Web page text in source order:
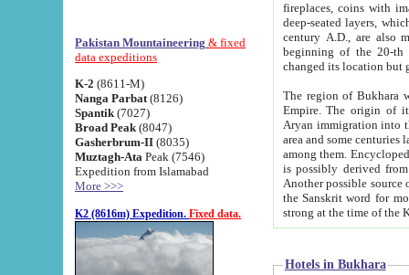
Pakistan Mountaineering & fixed
data expeditions
K-2 (8611-M)
Nanga Parbat (8126)
Spantik (7027)
Broad Peak (8047)
Gasherbrum-II (8035)
Muztagh-Ata Peak (7546)
Expedition from Islamabad
More >>>
K2 (8616m) Expedition. Fixed data.
fireplaces, coins with images and
deep-seated layers, which belong to the period of the antiquity from the 3-d century B.C. until
century A.D., are also most
beginning of the 20-th
The region of Bukhara
Empire. The origin of its inhabitants goes back to the period of
Aryan immigration into the region. Iranian Soghdians
area and some centuries later the Persian language
among them. Encyclopedia
is possibly derived from
Another possible source
the Sanskrit word for monastery and may be linked to the pre-Islamic presence of Buddhism (especially
Hotels in Bukhara